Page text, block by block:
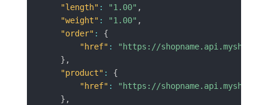
"length" : "1.00" ,
"weight" : "1.00" ,
"order" :
{
"href" :
"https://
} ,
"product" :
{
"href" :
"https://
} ,